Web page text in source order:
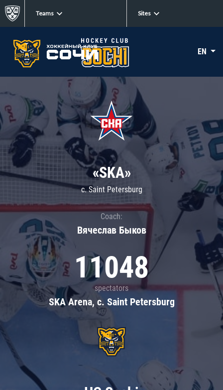
Teams Sites
EN
«SKA»
c. Saint Petersburg
Coach:
Вячеслав Быков
11048
spectators
SKA Arena, c. Saint Petersburg